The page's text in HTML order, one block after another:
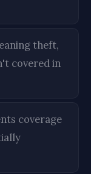
theft,
covered in
coverage